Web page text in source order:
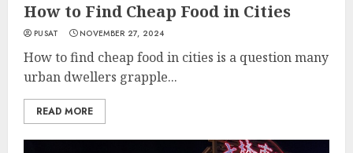
How to Find Cheap Food in Cities
PUSAT NOVEMBER 27, 2024
How to find cheap food in cities is a question many
urban dwellers grapple...
READ MORE